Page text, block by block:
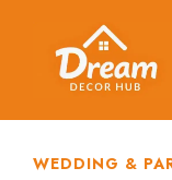
WEDDING &